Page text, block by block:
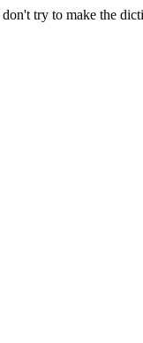
try to make the